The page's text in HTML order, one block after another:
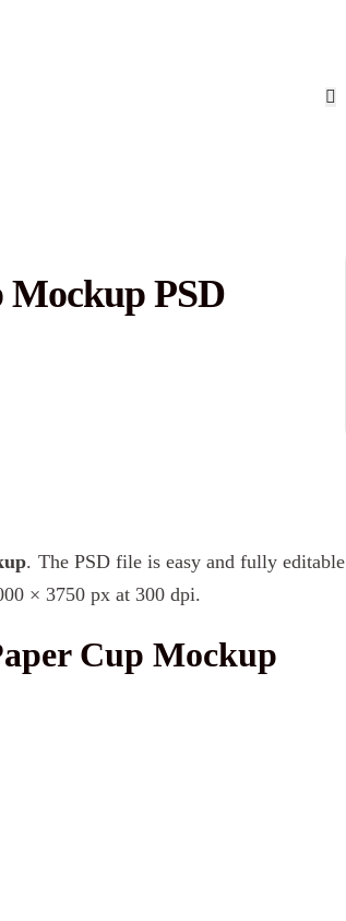
Mockup PSD
. The PSD file is easy and fully editable
× 3750 px at 300 dpi.
Cup Mockup